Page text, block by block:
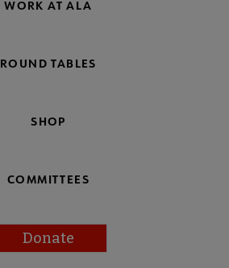
WORK AT ALA
ROUND TABLES
SHOP
COMMITTEES
Donate